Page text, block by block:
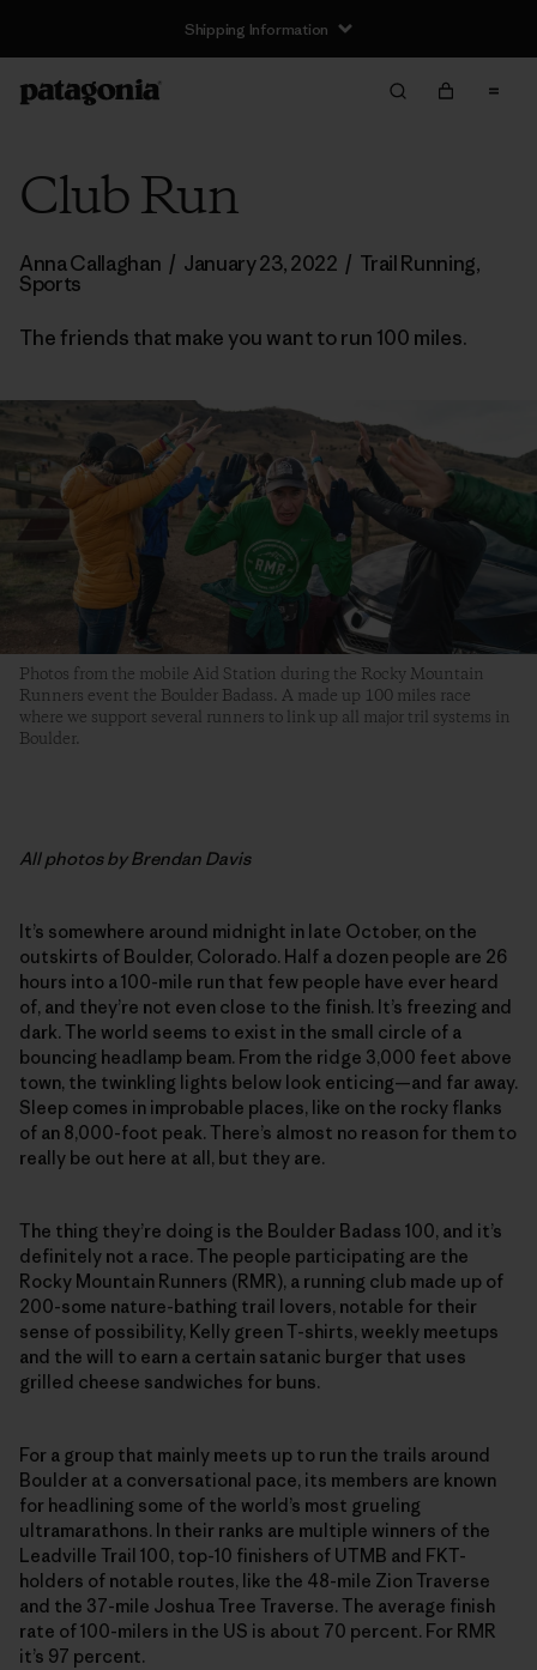
Shipping Information
Club Run
Anna Callaghan / January 23, 2022 / Trail Running,
Sports
The friends that make you want to run 100 miles.
Photos from the mobile Aid Station during the Rocky Mountain
Runners event the Boulder Badass. A made up 100 miles race
where we support several runners to link up all major tril systems in
Boulder.
Allphotos by Brendan Davis
It’s somewhere around midnight in late October, on the
outskirts of Boulder, Colorado. Half a dozen people are 26
hours into a 100-mile run that few people have ever heard
of, and they’re not even close to the finish. It’s freezing and
dark. The world seems to exist in the small circle of a
bouncing headlamp beam. From the ridge 3,000 feet above
town, the twinkling lights below look enticing—and far away.
Sleep comes in improbable places, like on the rocky flanks
of an 8,000-foot peak. There’s almost no reason for them to
really be out here at all, but they are.
The thing they’re doing is the Boulder Badass 100, and it’s
definitely not a race. The people participating are the
Rocky Mountain Runners (RMR), a running club made up of
200-some nature-bathing trail lovers, notable for their
sense of possibility, Kelly green T-shirts, weekly meetups
and the will to earn a certain satanic burger that uses
grilled cheese sandwiches for buns.
For a group that mainly meets up to run the trails around
Boulder at a conversational pace, its members are known
for headlining some of the world’s most grueling
ultramarathons. In their ranks are multiple winners of the
Leadville Trail 100, top-10 finishers of UTMB and FKT-
holders of notable routes, like the 48-mile Zion Traverse
and the 37-mile Joshua Tree Traverse. The average finish
rate of 100-milers in the US is about 70 percent. For RMR
it’s 97 percent.